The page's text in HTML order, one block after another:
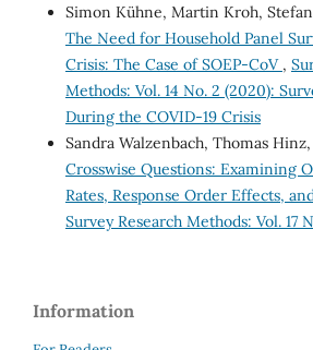
Simon Kühne, Martin Kroh,
The Need for Household Panel
Crisis: The Case of SOEP-CoV ,
Methods: Vol. 14 No. 2 (2020):
During the COVID-19 Crisis
Sandra Walzenbach, Thomas Hinz,
Crosswise Questions: Examining
Rates, Response Order Effects,
Survey Research Methods: Vol. 17
Information